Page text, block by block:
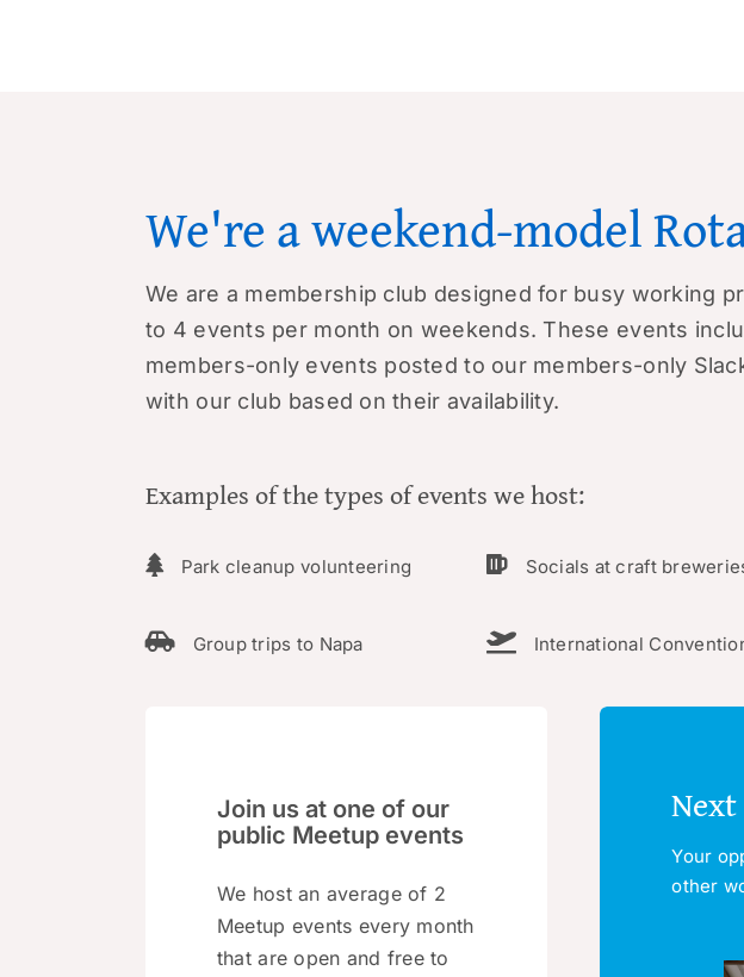
We're a weekend-model
We are a membership club designed for busy working
to 4 events per month on weekends. These events
members-only events posted to our members-only
with our club based on their availability.
Examples of the types of events we host:
Park cleanup volunteering Socials at craft
Group trips to Napa International
Join us at one of our
public Meetup events
We host an average of 2
Meetup events every month
that are open and free to
Your
other